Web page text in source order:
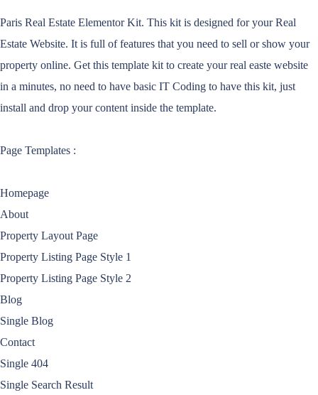
Paris Real Estate Elementor Kit. This kit is designed for your Real
Estate Website. It is full of features that you need to sell or show your
property online. Get this template kit to create your real easte website
in a minutes, no need to have basic IT Coding to have this kit, just
install and drop your content inside the template.
Page Templates :
Homepage
About
Property Layout Page
Property Listing Page Style 1
Property Listing Page Style 2
Blog
Single Blog
Contact
Single 404
Single Search Result